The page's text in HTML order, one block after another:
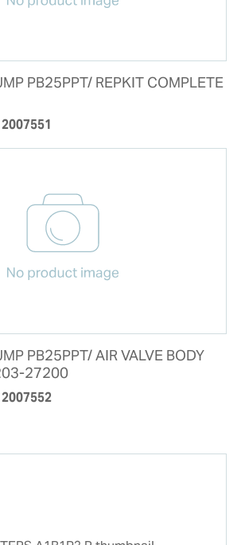
PB25PPT/ REPKIT COMPLETE
2007551
PB25PPT/ AIR VALVE BODY
27200
2007552